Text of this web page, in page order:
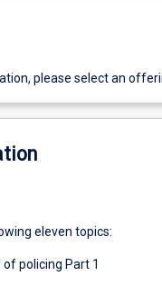
please select an
eleven topics:
of policing Part 1